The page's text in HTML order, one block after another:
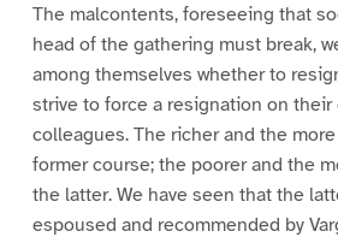
The malcontents, foreseeing that
head of the gathering must break,
among themselves whether to
strive to force a resignation on
colleagues. The richer and the
former course; the poorer and the
the latter. We have seen that the
espoused and recommended by